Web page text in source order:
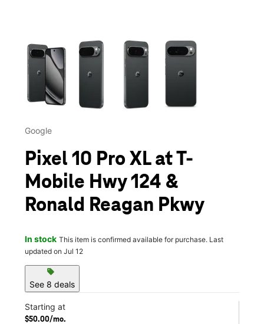
This carousel contains a column of small thumbnails.
Google
Pixel 10 Pro XL at T-
Mobile Hwy 124 &
Ronald Reagan Pkwy
In stock This item is confirmed available for purchase. Last
updated on Jul 12
sell
See 8 deals
Starting at
$50.00/mo.